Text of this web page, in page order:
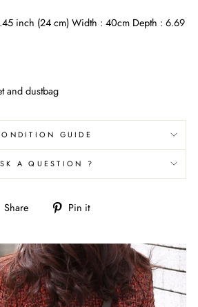
inch (24 cm) Width : 40cm Depth : 6.69
and dustbag
GUIDE
A QUESTION ?
Share
Share Pin it